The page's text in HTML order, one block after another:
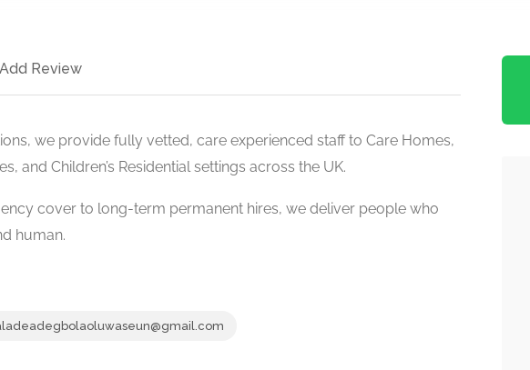
Add Review
we provide fully vetted, care experienced staff to Care Homes,
and Children’s Residential settings across the UK.
cover to long-term permanent hires, we deliver people who
human.